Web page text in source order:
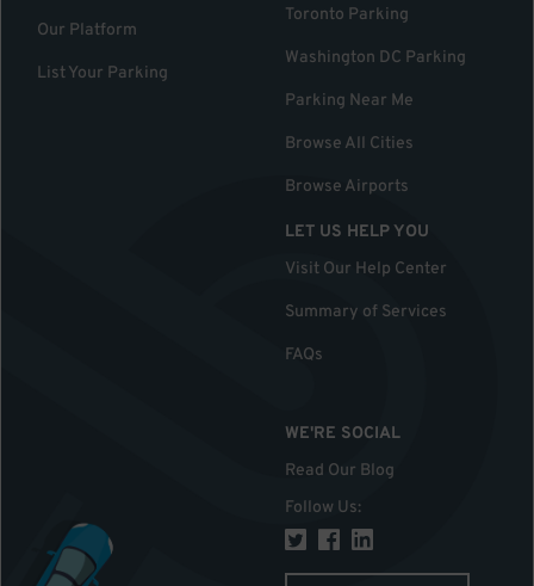
Our Platform
List Your Parking
Toronto Parking
Washington DC Parking
Parking Near Me
Browse All Cities
Browse Airports
LET US HELP YOU
Visit Our Help Center
Summary of Services
FAQs
WE'RE SOCIAL
Read Our Blog
Follow Us: